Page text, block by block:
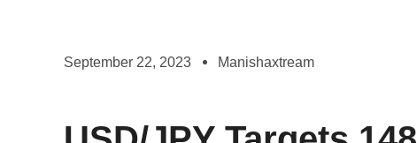
September 22, 2023 Manishaxtream